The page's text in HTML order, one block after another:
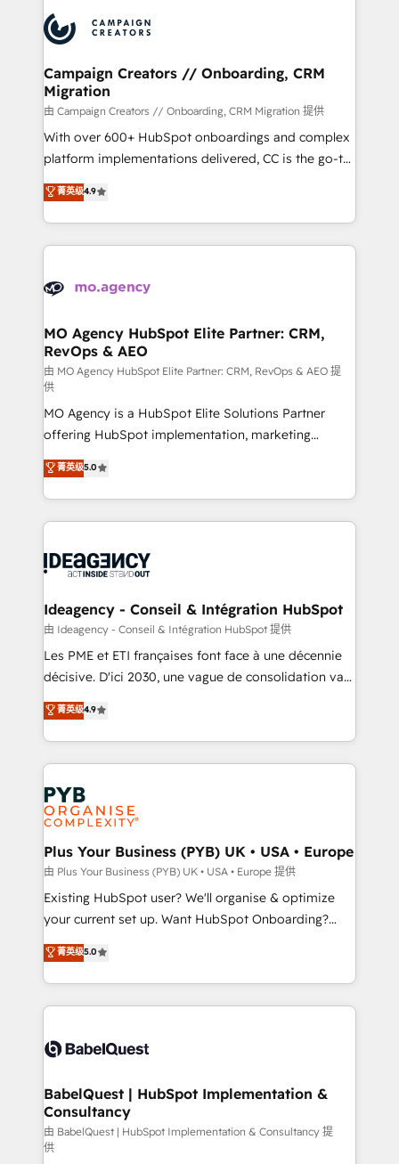
Accreditations. Based in Canada (coast to coast), our
services are offered in both English & French.
HubSpot journey, design and implement your
processes and skilfully bring your revenue
infrastructure to life. Our collaborative approach
keeps you in control whilst we plan and support the
route to your revenue goals. We have successfully
supported over 500 organisations with HubSpot
implementation, optimisation, training, and
methodology will ensure that you receive the best
deployment experience possible. Whether you are
expertise to deliver the solutions you need.
Campaign Creators // Onboarding, CRM
Migration
由 Campaign Creators // Onboarding, CRM Migration 提供
With over 600+ HubSpot onboardings and complex
platform implementations delivered, CC is the go-to
Elite Solutions Partner for businesses ready to
migrate, replatform, and scale smarter. We specialize
in high-impact CRM and CMS migrations and
onboarding from platforms like Salesforce, NetSuite,
WordPress and legacy CRMs, turning fragmented
architectures that accelerate revenue operations and
performance. - Multi-object CRM migration, cleanup,
and implementation. - Pre-built and custom
integrations across your full tech stack. - Custom
object setup, CMS builds, and full-funnel automation.
- Dashboards, lifecycle campaigns, and lead
nurturing sequences. - Cross-hub setup across
Marketing, Sales, Operations, and Service Hubs. -
Ongoing optimization, managed support, and
scalable retainers. Let’s make HubSpot your most
drive results.
菁英级4.9
MO Agency HubSpot Elite Partner: CRM,
RevOps & AEO
由 MO Agency HubSpot Elite Partner: CRM, RevOps & AEO 提
供
MO Agency is a HubSpot Elite Solutions Partner
offering HubSpot implementation, marketing
automation, CRM and RevOps consulting, data
architecture, sales enablement, lifecycle automation,
lead scoring and revenue reporting. HubSpot,
Salesforce and integrated enterprise stacks. Digital
Generative Engine Optimisation (AI Search),
B2B SEO, paid media, and content. We work with
enterprise and growth-led companies across
technology, professional services, financial services
and industrial sectors. Offices in Johannesburg, Cape
implementations delivered. AI visibility coverage
across ChatGPT, Claude, Perplexity, Gemini and
Innovation HubSpot Impact Award - Platform
Migration Excellence HubSpot Impact Award -
professionals.
菁英级5.0
Ideagency - Conseil & Intégration HubSpot
由 Ideagency - Conseil & Intégration HubSpot 提供
Les PME et ETI françaises font face à une décennie
décisive. D'ici 2030, une vague de consolidation va
recomposer le marché. Seules survivront les
entreprises qui auront réussi leur transformation. Le
problème ? 58% des dirigeants savent que l'IA est
vitale pour leur survie. Mais 57% n'ont aucune
stratégie. Et 43% ne maîtrisent même pas leurs
données. C'est le paradoxe français : conscience
totale, action nulle. La solution s'appelle l'Entreprise
Augmentée. Ce n'est pas une entreprise qui utilise
l'IA. C'est une organisation qui a réussi la symbiose
entre l'expertise humaine et l'intelligence artificielle.
Pas pour remplacer l'humain, mais pour l'augmenter.
transformation. D'abord les fondations : des
données unifiées, des processus alignés. Ensuite
vraie performance vient de l'intérieur. Act Inside.
Stand Out.
菁英级4.9
Plus Your Business (PYB) UK • USA • Europe
由 Plus Your Business (PYB) UK • USA • Europe 提供
Existing HubSpot user? We'll organise & optimize
your current set up. Want HubSpot Onboarding?
We'll customise your CRM & automate your business
processes. Welcome to our Profile! We can help
with... • CRM implementation, reports & workflows,
and team training • CRM migration: Salesforce,
Custom API integrations & ERP systems inc. SAP and
super skilled members) • 150+ Clients for Sales Hub,
Marketing Hub, Service Hub, Data Hub and Website
(CMS) • ISO/IEC 27001:2022, ISO 9001:2015 and
now... ISO 42001: 2023 certified • Exclusive AI
菁英级5.0
BabelQuest | HubSpot Implementation &
Consultancy
由 BabelQuest | HubSpot Implementation & Consultancy 提
供